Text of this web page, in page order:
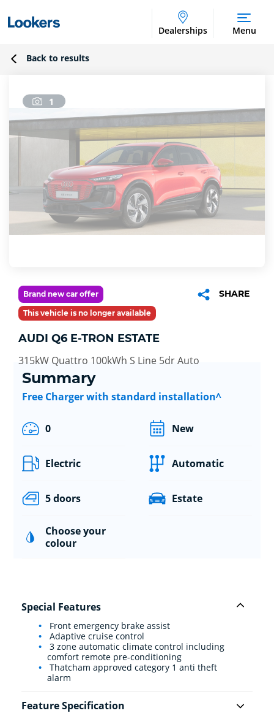
Dealerships Menu
Back to results
1
Brand new car offer
This vehicle is no longer available
SHARE
AUDI Q6 E-TRON ESTATE
315kW Quattro 100kWh S Line 5dr Auto
Summary
Free Charger with standard installation^
0 New
Electric Automatic
5 doors Estate
Choose your
colour
Special Features
Front emergency brake assist
Adaptive cruise control
3 zone automatic climate control including
comfort remote pre-conditioning
Thatcham approved category 1 anti theft
alarm
Feature Specification